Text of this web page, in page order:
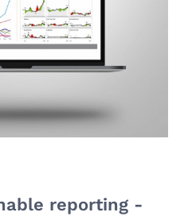
reporting -